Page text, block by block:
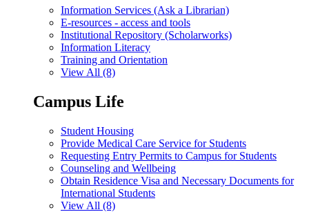
Information Services (Ask a Librarian)
E-resources - access and tools
Institutional Repository (Scholarworks)
Information Literacy
Training and Orientation
View All (8)
Campus Life
Student Housing
Provide Medical Care Service for Students
Requesting Entry Permits to Campus for Students
Counseling and Wellbeing
Obtain Residence Visa and Necessary Documents for
International Students
View All (8)